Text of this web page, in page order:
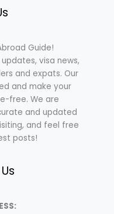
Guide!
visa news,
and expats. Our
and make your
free. We are
and updated
and feel free
posts!